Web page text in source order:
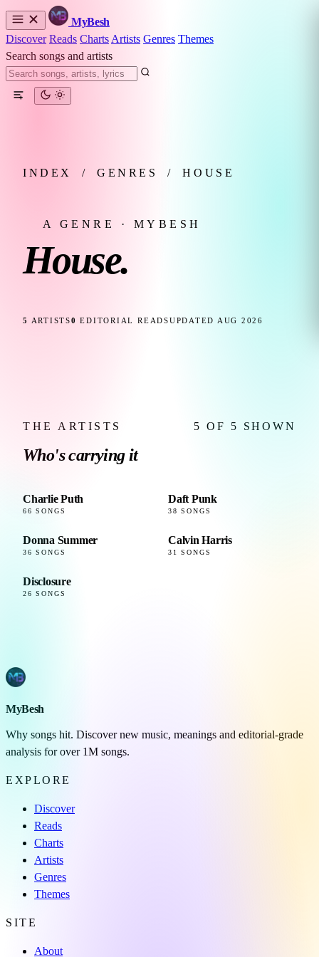
MyBesh
Discover Reads Charts Artists Genres Themes
Search songs and artists
INDEX / GENRES / HOUSE
A GENRE · MYBESH
House.
5 ARTISTS0 EDITORIAL READSUPDATED AUG 2026
THE ARTISTS
Who's carrying it
5 OF 5 SHOWN
Charlie Puth
66 SONGS
Daft Punk
38 SONGS
Donna Summer
36 SONGS
Calvin Harris
31 SONGS
Disclosure
26 SONGS
MyBesh
Why songs hit. Discover new music, meanings and editorial-grade
analysis for over 1M songs.
EXPLORE
Discover
Reads
Charts
Artists
Genres
Themes
SITE
About